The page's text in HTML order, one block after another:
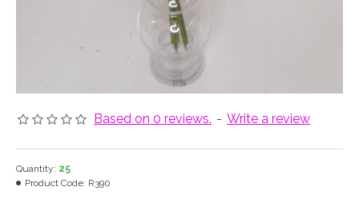
Based on 0 reviews. - Write a review
Quantity: 25
Product Code: R390